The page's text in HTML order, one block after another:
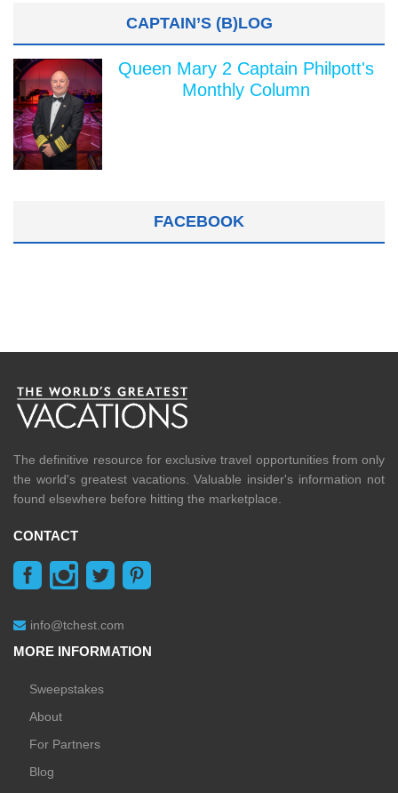
CAPTAIN’S (B)LOG
Queen Mary 2 Captain Philpott's
Monthly Column
FACEBOOK
The definitive resource for exclusive travel opportunities from only
the world's greatest vacations. Valuable insider's information not
found elsewhere before hitting the marketplace.
CONTACT
info@tchest.com
MORE INFORMATION
Sweepstakes
About
For Partners
Blog